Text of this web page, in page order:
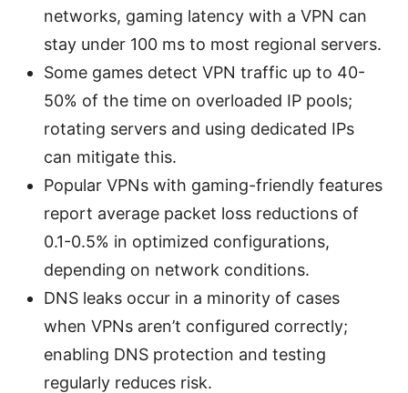
networks, gaming latency with a VPN can
stay under 100 ms to most regional servers.
Some games detect VPN traffic up to 40-
50% of the time on overloaded IP pools;
rotating servers and using dedicated IPs
can mitigate this.
Popular VPNs with gaming-friendly features
report average packet loss reductions of
0.1-0.5% in optimized configurations,
depending on network conditions.
DNS leaks occur in a minority of cases
when VPNs aren’t configured correctly;
enabling DNS protection and testing
regularly reduces risk.